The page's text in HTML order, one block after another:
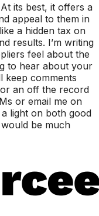
its best, it offers a
appeal to them in
a hidden tax on
results. I’m writing
feel about the
to hear about your
keep comments
an off the record
or email me on
light on both good
be much